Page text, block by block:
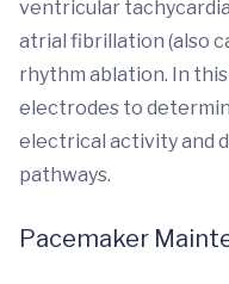
ventricular
atrial fibrillation (also
rhythm ablation. In
electrodes to
electrical activity and
pathways.
Pacemaker